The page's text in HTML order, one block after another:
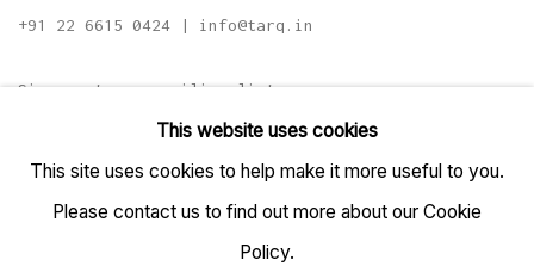
+91 22 6615 0424 | info@tarq.in
Sign up to our mailing list
This website uses cookies
This site uses cookies to help make it more useful to you.
Please contact us to find out more about our Cookie
Policy.